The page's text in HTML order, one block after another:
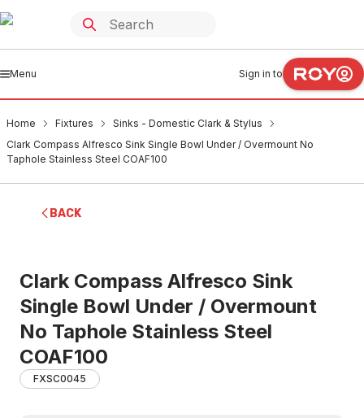
Menu Sign in to
Home Fixtures
Sinks - Domestic Clark & Stylus
Clark Compass Alfresco Sink Single Bowl Under / Overmount No
Taphole Stainless Steel COAF100
BACK
Clark Compass Alfresco Sink
Single Bowl Under / Overmount
No Taphole Stainless Steel
COAF100
FXSC0045